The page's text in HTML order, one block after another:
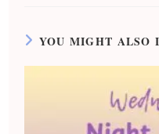
YOU MIGHT ALSO